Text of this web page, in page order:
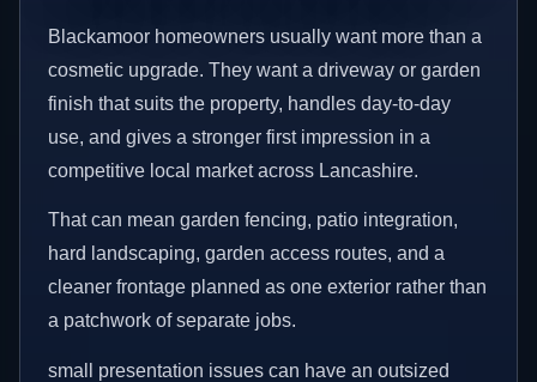
Blackamoor homeowners usually want more than a
cosmetic upgrade. They want a driveway or garden
finish that suits the property, handles day-to-day
use, and gives a stronger first impression in a
competitive local market across Lancashire.
That can mean garden fencing, patio integration,
hard landscaping, garden access routes, and a
cleaner frontage planned as one exterior rather than
a patchwork of separate jobs.
small presentation issues can have an outsized